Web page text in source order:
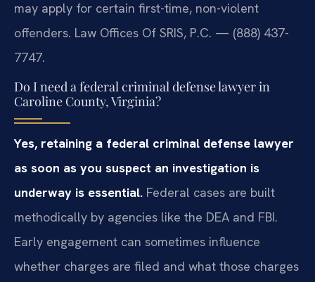
may apply for certain first-time, non-violent
offenders. Law Offices Of SRIS, P.C. — (888) 437-
7747.
Do I need a federal criminal defense lawyer in
Caroline County, Virginia?
Yes, retaining a federal criminal defense lawyer
as soon as you suspect an investigation is
underway is essential. Federal cases are built
methodically by agencies like the DEA and FBI.
Early engagement can sometimes influence
whether charges are filed and what those charges